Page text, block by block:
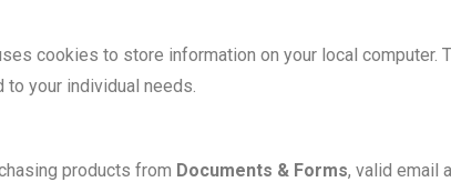
cookies to store information on your local computer.
your individual needs.
products from Documents & Forms, valid email